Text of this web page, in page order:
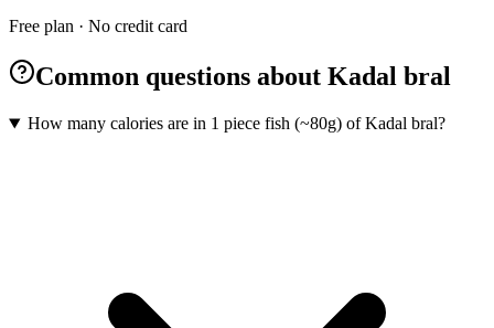
Free plan · No credit card
Common questions about Kadal bral
How many calories are in 1 piece fish (~80g) of Kadal bral?